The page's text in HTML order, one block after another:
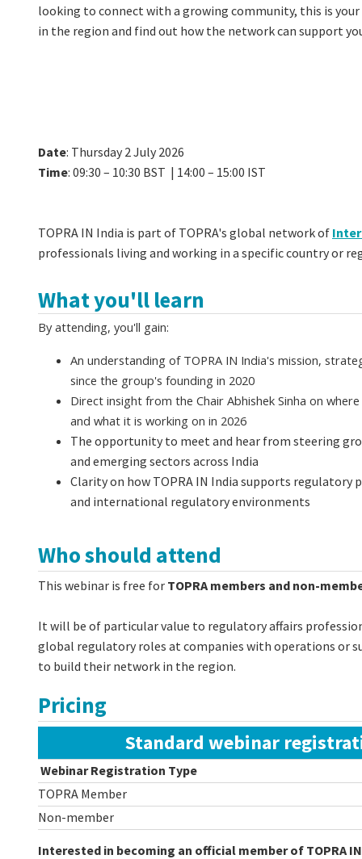
looking to connect with a growing community, this is
in the region and find out how the network can support
Date: Thursday 2 July 2026
Time: 09:30 – 10:30 BST | 14:00 – 15:00 IST
TOPRA IN India is part of TOPRA's global network of
professionals living and working in a specific country or
What you'll learn
By attending, you'll gain:
An understanding of TOPRA IN India's mission,
since the group's founding in 2020
Direct insight from the Chair Abhishek Sinha on
and what it is working on in 2026
The opportunity to meet and hear from steering
and emerging sectors across India
Clarity on how TOPRA IN India supports
and international regulatory environments
Who should attend
This webinar is free for TOPRA members and non-
It will be of particular value to regulatory affairs
global regulatory roles at companies with operations or
to build their network in the region.
Pricing
Standard webinar
Webinar Registration Type
TOPRA Member
Non-member
Interested in becoming an official member of TOPRA